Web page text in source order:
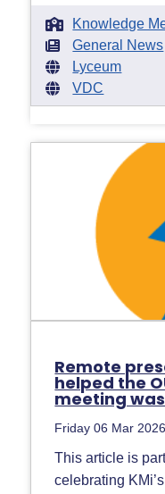
Knowledge
General News
Lyceum
VDC
Remote
helped the
meeting
Friday 06 Mar 2026
This article is
celebrating